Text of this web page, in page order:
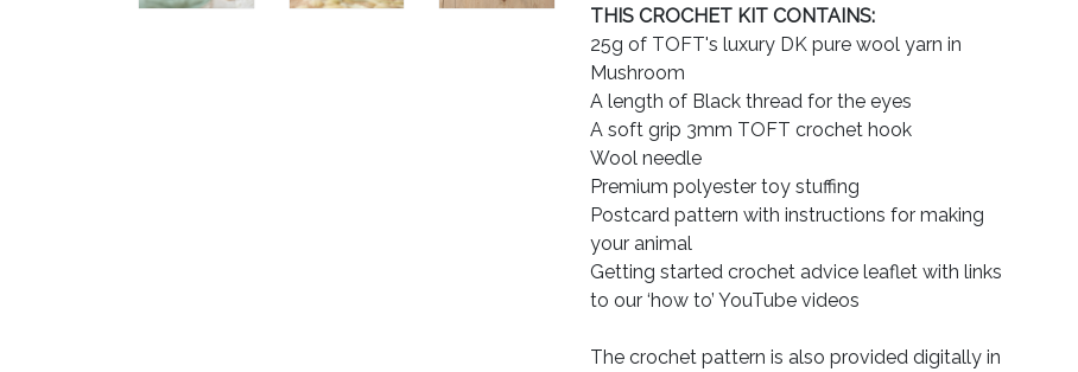
THIS CROCHET KIT CONTAINS:
25g of TOFT's luxury DK pure wool yarn in
Mushroom
A length of Black thread for the eyes
A soft grip 3mm TOFT crochet hook
Wool needle
Premium polyester toy stuffing
Postcard pattern with instructions for making
your animal
Getting started crochet advice leaflet with links
to our ‘how to’ YouTube videos
The crochet pattern is also provided digitally in